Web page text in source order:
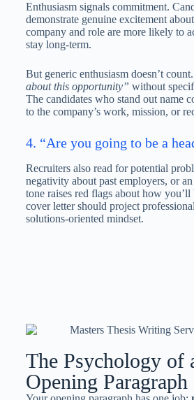
Enthusiasm signals commitment.
demonstrate genuine excitement
company and role are more likely to
stay long-term.
But generic enthusiasm doesn’t count.
about this opportunity” without
The candidates who stand out name
to the company’s work, mission, or
4. “Are you going to be a
Recruiters also read for potential
negativity about past employers, or
tone raises red flags about how you’ll
cover letter should project
solutions-oriented mindset.
The Psychology of
Opening Paragraph